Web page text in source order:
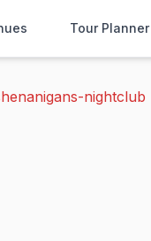
Tour Planner
nightclub